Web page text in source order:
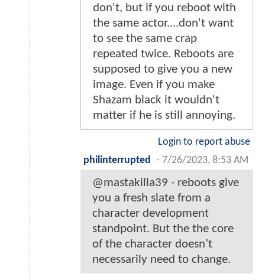
don't, but if you reboot with
the same actor....don't want
to see the same crap
repeated twice. Reboots are
supposed to give you a new
image. Even if you make
Shazam black it wouldn't
matter if he is still annoying.
Login to report abuse
philinterrupted
- 7/26/2023, 8:53 AM
@mastakilla39 - reboots give
you a fresh slate from a
character development
standpoint. But the the core
of the character doesn’t
necessarily need to change.